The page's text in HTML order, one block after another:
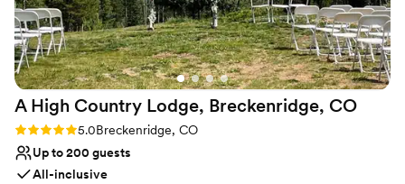
to have worked closely with the incredible Vail
Resorts team at venues like Spruce Saddle,
Beanos, and Saddle Ridge. I highly recommend
Beaver Creek Resorts to any couple looking for
a breathtaking mountain wedding experience.”
A High Country Lodge, Breckenridge, CO
Rating: 5.0 (1 review)
5.0Breckenridge, CO
Up to 200 guests
All-inclusive